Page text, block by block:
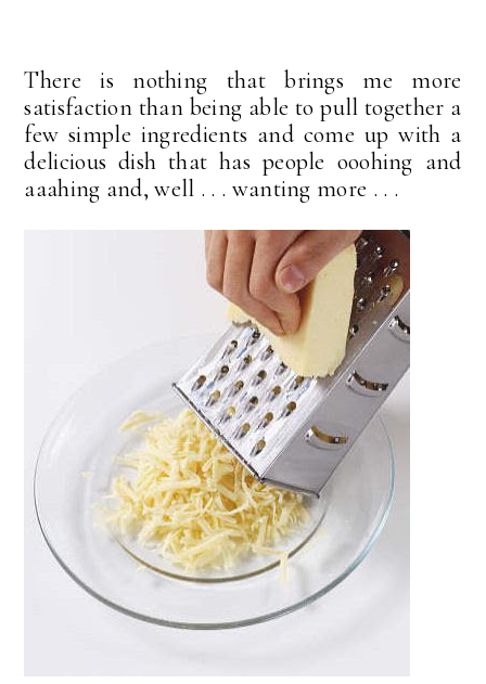
There is nothing that brings me more
satisfaction than being able to pull together a
few simple ingredients and come up with a
delicious dish that has people ooohing and
aaahing and, well . . . wanting more . . .